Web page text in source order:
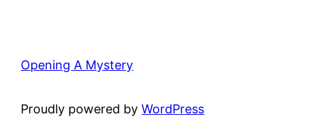
Opening A Mystery
Proudly powered byWordPress